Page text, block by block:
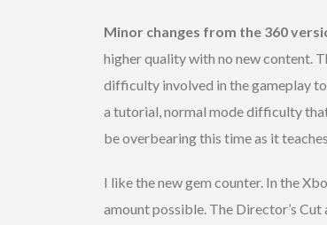
Minor changes from the 360
higher quality with no new content.
difficulty involved in the gameplay
a tutorial, normal mode difficulty
be overbearing this time as it
I like the new gem counter. In the
amount possible. The Director’s